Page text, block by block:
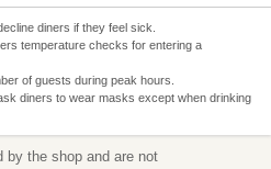
diners if they feel sick.
temperature checks for entering a
of guests during peak hours.
diners to wear masks except when drinking
by the shop and are not